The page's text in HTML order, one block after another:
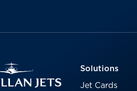
Solutions
Jet Cards